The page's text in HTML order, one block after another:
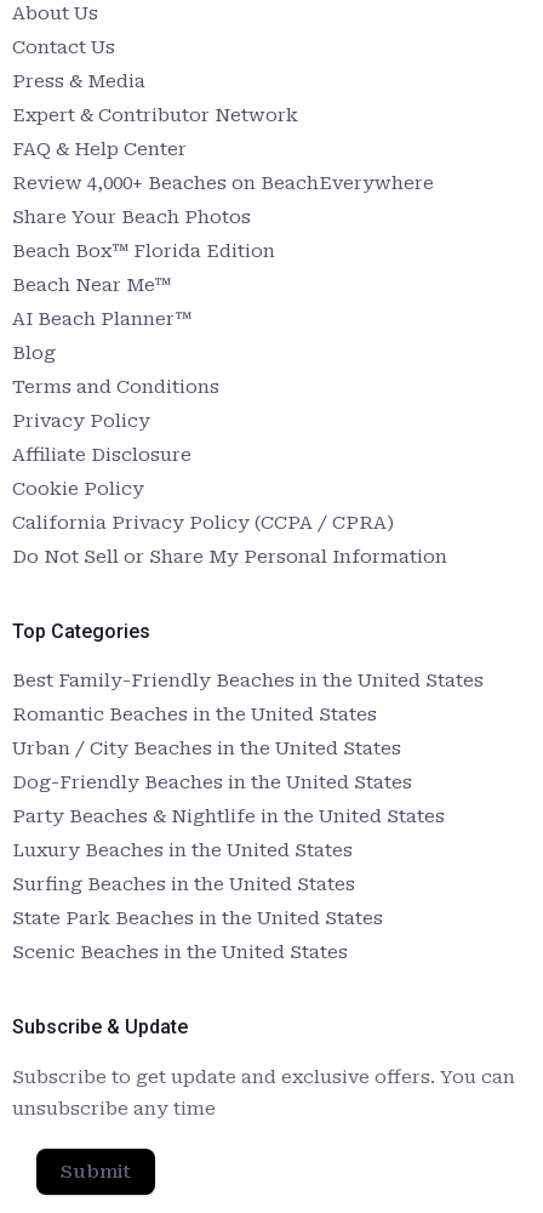
About Us
Contact Us
Press & Media
Expert & Contributor Network
FAQ & Help Center
Review 4,000+ Beaches on BeachEverywhere
Share Your Beach Photos
Beach Box™ Florida Edition
Beach Near Me™
AI Beach Planner™
Blog
Terms and Conditions
Privacy Policy
Affiliate Disclosure
Cookie Policy
California Privacy Policy (CCPA / CPRA)
Do Not Sell or Share My Personal Information
Top Categories
Best Family-Friendly Beaches in the United States
Romantic Beaches in the United States
Urban / City Beaches in the United States
Dog-Friendly Beaches in the United States
Party Beaches & Nightlife in the United States
Luxury Beaches in the United States
Surfing Beaches in the United States
State Park Beaches in the United States
Scenic Beaches in the United States
Subscribe & Update
Subscribe to get update and exclusive offers. You can
unsubscribe any time
Submit